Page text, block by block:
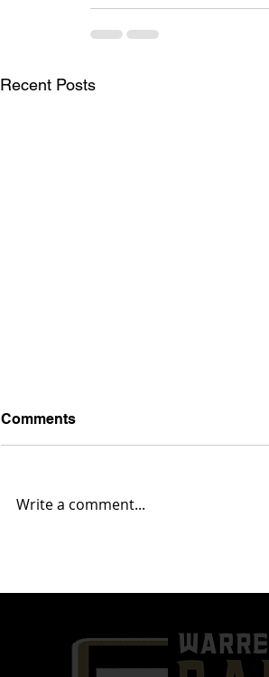
Recent Posts
of 2024 | Warren G. Harding
Comments
Write a comment...